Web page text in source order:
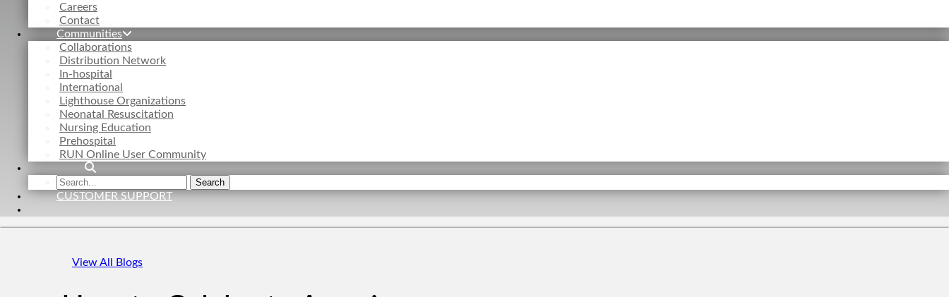
Careers
Contact
Communities
Collaborations
Distribution Network
In-hospital
International
Lighthouse Organizations
Neonatal Resuscitation
Nursing Education
Prehospital
RUN Online User Community
Search
the
CUSTOMER SUPPORT
View All Blogs